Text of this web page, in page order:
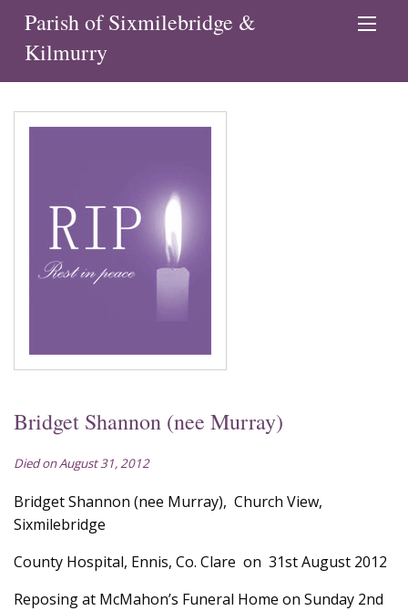
Parish of Sixmilebridge &
Kilmurry
Bridget Shannon (nee Murray)
Died on August 31, 2012
Bridget Shannon (nee Murray), Church View,
Sixmilebridge
County Hospital, Ennis, Co. Clare on 31st August 2012
Reposing at McMahon’s Funeral Home on Sunday 2nd